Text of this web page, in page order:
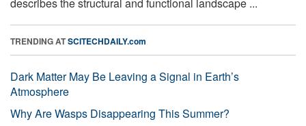
TRENDING ATSCITECHDAILY.com
Dark Matter May Be Leaving a Signal in Earth’s
Atmosphere
Why Are Wasps Disappearing This Summer?